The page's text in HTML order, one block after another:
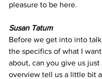
pleasure to be here.
Susan Tatum
Before we get into into
the specifics of what I
about, can you give us just
overview tell us a little bit